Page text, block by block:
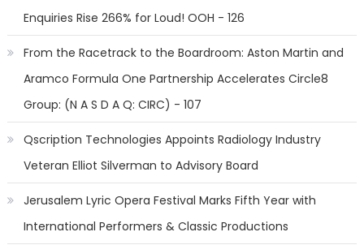
Enquiries Rise 266% for Loud! OOH - 126
From the Racetrack to the Boardroom: Aston Martin and
Aramco Formula One Partnership Accelerates Circle8
Group: (N A S D A Q: CIRC) - 107
Qscription Technologies Appoints Radiology Industry
Veteran Elliot Silverman to Advisory Board
Jerusalem Lyric Opera Festival Marks Fifth Year with
International Performers & Classic Productions